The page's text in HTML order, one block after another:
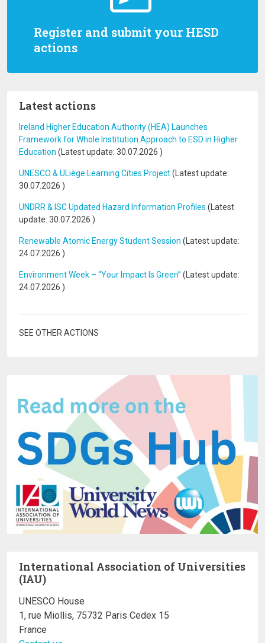
Register and submit your HESD
actions
Latest actions
Ireland Higher Education Authority (HEA) Launches
Framework for Whole Institution Approach to ESD in Higher
Education (Latest update: 30.07.2026 )
UNESCO & ULiège Learning Cities Project(Latest update:
30.07.2026 )
UNDRR & ISC Updated Hazard Information Profiles (Latest
update: 30.07.2026 )
Renewable Atomic Energy Student Session (Latest update:
24.07.2026 )
Environment Week – “Your Impact Is Green” (Latest update:
24.07.2026 )
SEE OTHER ACTIONS
International Association of Universities
(IAU)
UNESCO House
1, rue Miollis, 75732 Paris Cedex 15
France